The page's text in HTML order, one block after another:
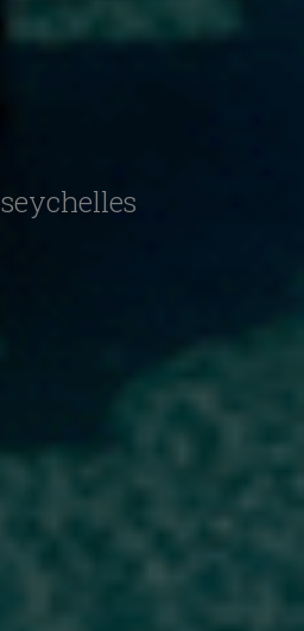
seychelles